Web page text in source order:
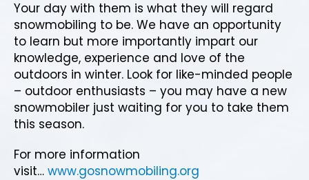
Your day with them is what they will regard
snowmobiling to be. We have an opportunity
to learn but more importantly impart our
knowledge, experience and love of the
outdoors in winter. Look for like-minded people
– outdoor enthusiasts – you may have a new
snowmobiler just waiting for you to take them
this season.
For more information
visit… www.gosnowmobiling.org